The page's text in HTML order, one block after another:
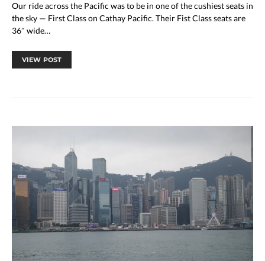
Our ride across the Pacific was to be in one of the cushiest seats in
the sky — First Class on Cathay Pacific. Their Fist Class seats are
36″ wide…
VIEW POST